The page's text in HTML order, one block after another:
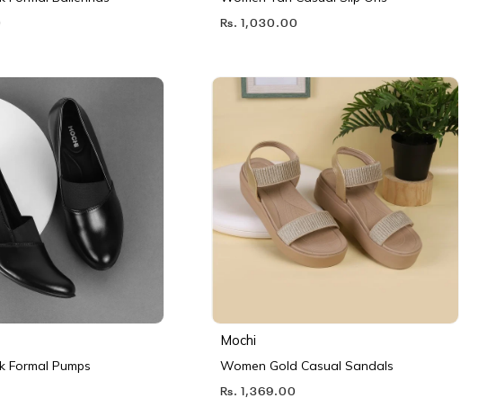
Rs. 1,030.00
Formal Pumps
Mochi
Women Gold Casual Sandals
Rs. 1,369.00